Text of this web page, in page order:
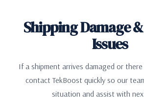
Shipping Damage
Issues
If a shipment arrives damaged or there
contact TekBoost quickly so our
situation and assist with